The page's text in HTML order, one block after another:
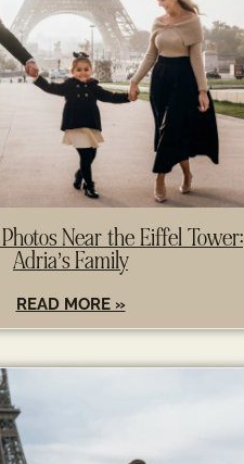
Near the Eiffel Tower:
Adria’s Family
READ MORE »